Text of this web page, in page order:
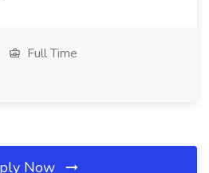
Full Time
Now